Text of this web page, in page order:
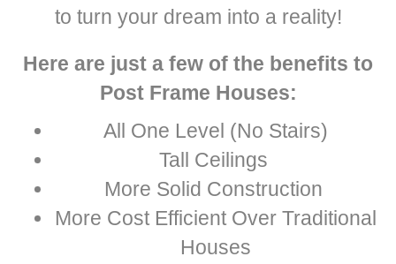
to turn your dream into a reality!
Here are just a few of the benefits to
Post Frame Houses:
All One Level (No Stairs)
Tall Ceilings
More Solid Construction
More Cost Efficient Over Traditional
Houses